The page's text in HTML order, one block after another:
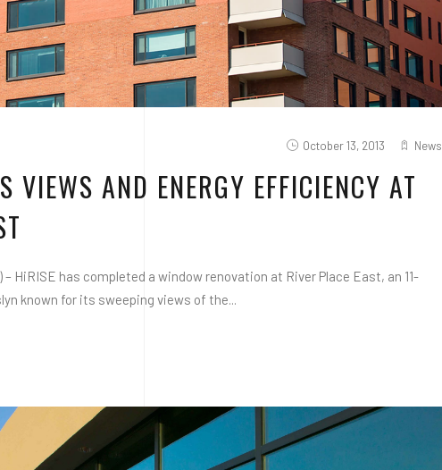
October 13, 2013 News
VIEWS AND ENERGY EFFICIENCY AT
– HiRISE has completed a window renovation at River Place East, an 11-
known for its sweeping views of the...